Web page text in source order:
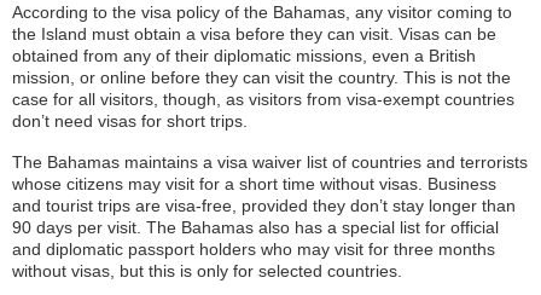
According to the visa policy of the Bahamas, any visitor coming to
the Island must obtain a visa before they can visit. Visas can be
obtained from any of their diplomatic missions, even a British
mission, or online before they can visit the country. This is not the
case for all visitors, though, as visitors from visa-exempt countries
don’t need visas for short trips.
The Bahamas maintains a visa waiver list of countries and terrorists
whose citizens may visit for a short time without visas. Business
and tourist trips are visa-free, provided they don’t stay longer than
90 days per visit. The Bahamas also has a special list for official
and diplomatic passport holders who may visit for three months
without visas, but this is only for selected countries.